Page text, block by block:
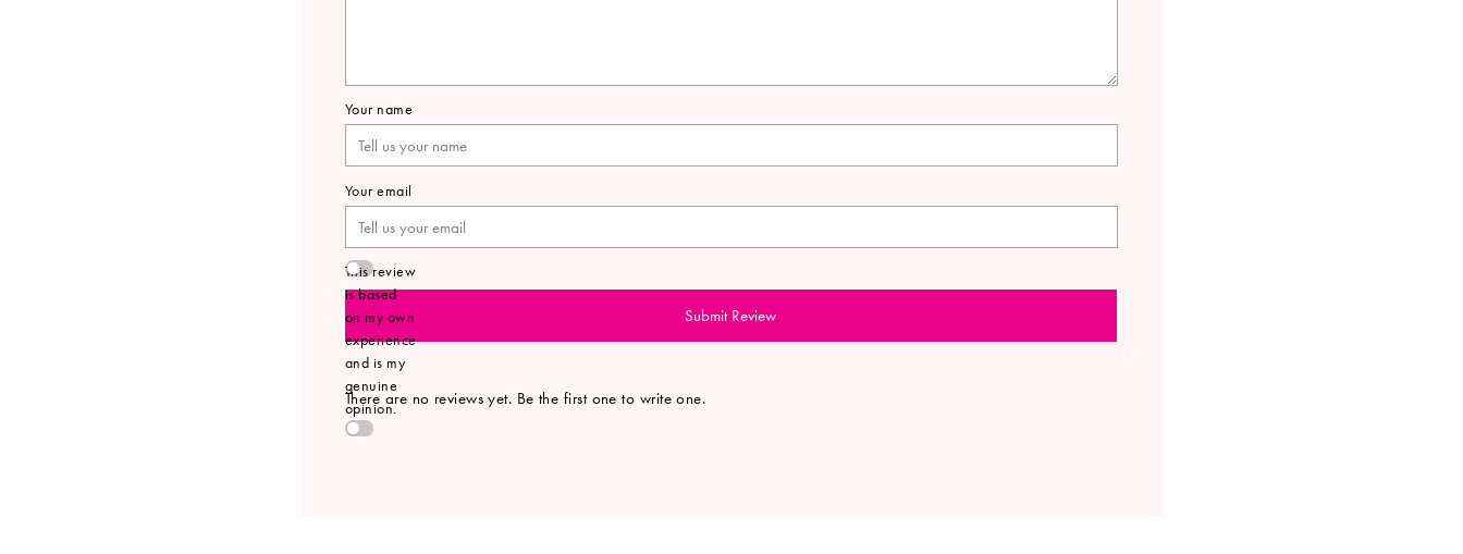
Your name
Your email
This review
is based
on my own
experience
and is my
genuine
opinion.
Submit Review
There are no reviews yet. Be the first one to write one.